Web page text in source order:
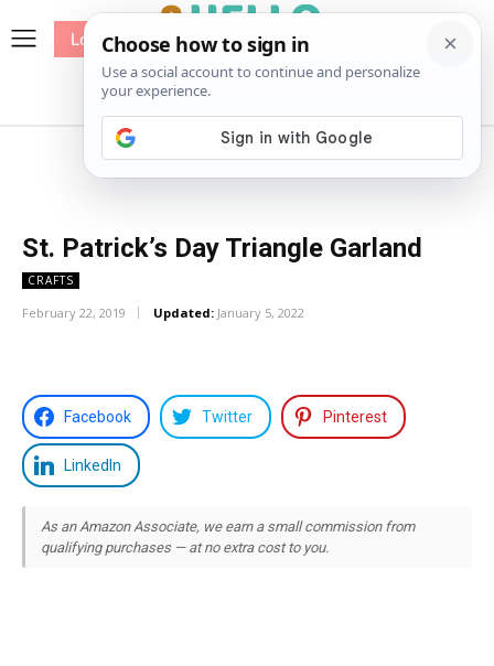
Patterns
Log In
St. Patrick’s Day Triangle Garland
CRAFTS
February 22, 2019 Updated: January 5, 2022
Facebook Twitter Pinterest
LinkedIn
As an Amazon Associate, we earn a small commission from
qualifying purchases — at no extra cost to you.